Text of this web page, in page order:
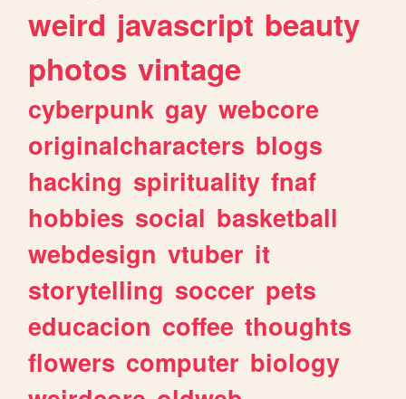
weird javascript beauty
photos vintage
cyberpunk gay webcore
originalcharacters blogs
hacking spirituality fnaf
hobbies social basketball
webdesign vtuber it
storytelling soccer pets
educacion coffee thoughts
flowers computer biology